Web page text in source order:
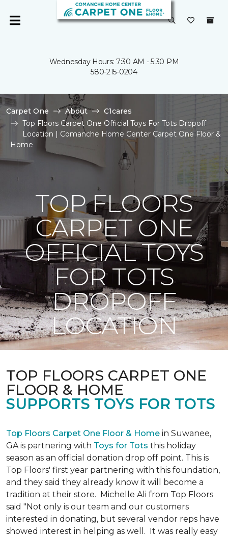
Wednesday Hours: 7:30 AM - 5:30 PM
580-215-0204
Carpet One About
C1cares
Top Floors Carpet One Official Toys For Tots Dropoff
Location | Comanche Home Center Carpet One Floor &
Home
TOP FLOORS
CARPET ONE
OFFICIAL TOYS
FOR TOTS
DROPOFF
LOCATION
TOP FLOORS CARPET ONE
FLOOR & HOME
SUPPORTS TOYS FOR TOTS
Top Floors Carpet One Floor & Home in Suwanee,
GA is partnering with Toys for Tots this holiday
season as an official donation drop off point. This is
Top Floors' first year partnering with this foundation,
and they said they already know it will become a
tradition at their store. Michelle Ali from Top Floors
said "Not only is our team and our customers
interested in donating, but several vendor reps have
showed interest in helping as well. It was really easy